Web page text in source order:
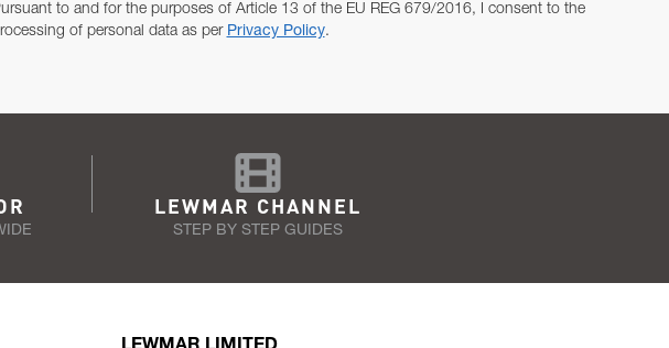
to and for the purposes of Article 13 of the EU REG 679/2016, I consent to the
of personal data as per Privacy Policy.
LEWMAR CHANNEL
STEP BY STEP GUIDES